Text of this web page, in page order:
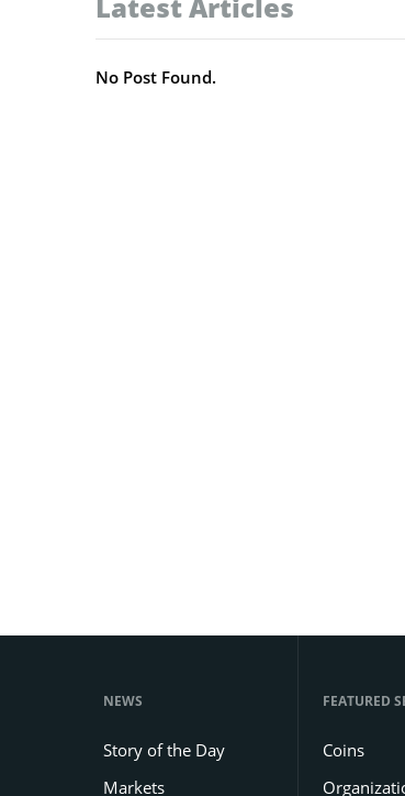
No Post Found.
NEWS
Story of the Day
Markets
FEATURED
Coins